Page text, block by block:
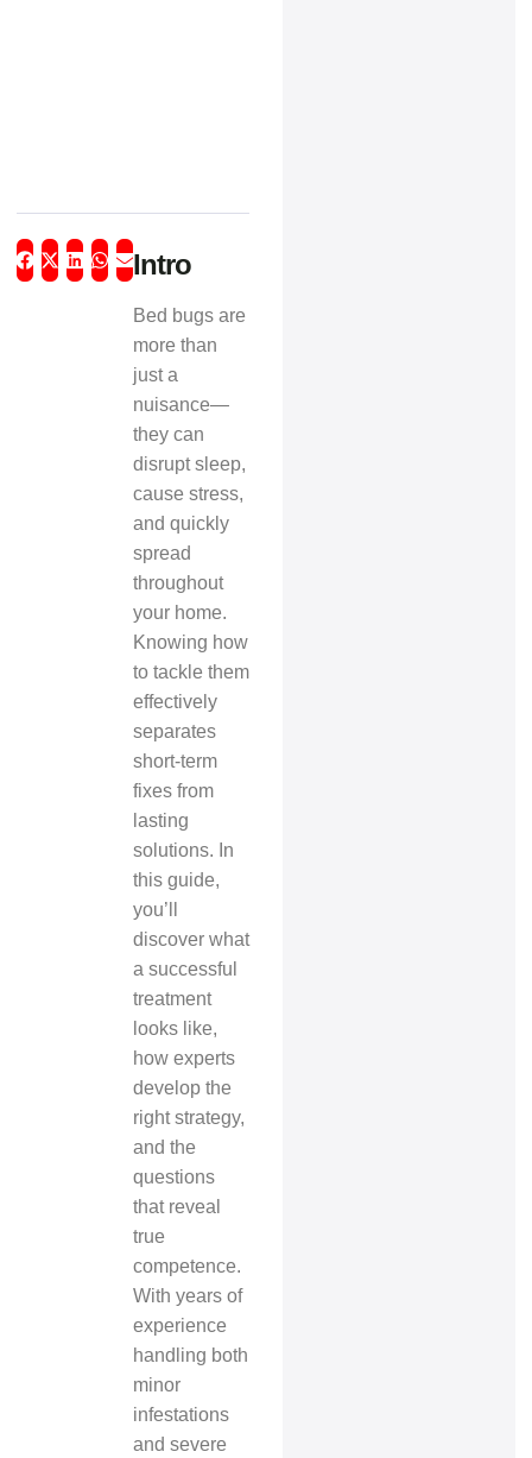
Intro
Bed bugs are
more than
just a
nuisance—
they can
disrupt sleep,
cause stress,
and quickly
spread
throughout
your home.
Knowing how
to tackle them
effectively
separates
short-term
fixes from
lasting
solutions. In
this guide,
you’ll
discover what
a successful
treatment
looks like,
how experts
develop the
right strategy,
and the
questions
that reveal
true
competence.
With years of
experience
handling both
minor
infestations
and severe